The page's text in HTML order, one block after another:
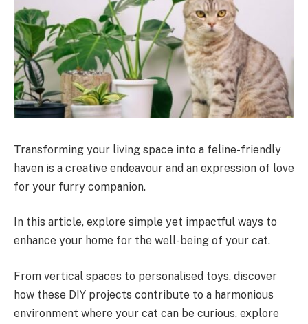
Transforming your living space into a feline-friendly
haven is a creative endeavour and an expression of love
for your furry companion.
In this article, explore simple yet impactful ways to
enhance your home for the well-being of your cat.
From vertical spaces to personalised toys, discover
how these DIY projects contribute to a harmonious
environment where your cat can be curious, explore